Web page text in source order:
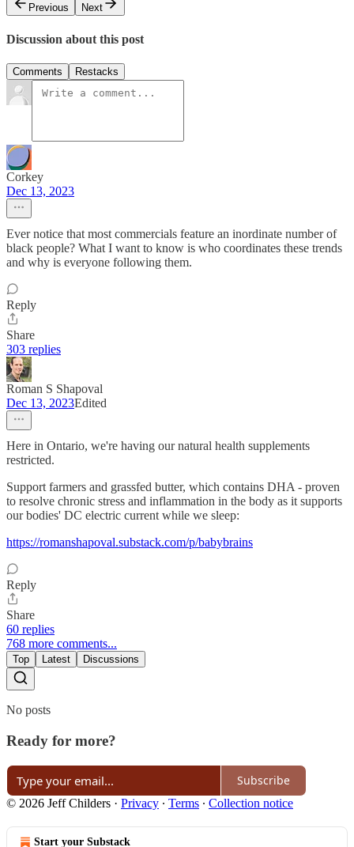
Previous
Next
Discussion about this post
Comments Restacks
Corkey
Dec 13, 2023
Ever notice that most commercials feature an inordinate number of
black people? What I want to know is who coordinates these trends
and why is everyone following them.
Reply
Share
303 replies
Roman S Shapoval
Dec 13, 2023Edited
Here in Ontario, we're having our natural health supplements
restricted.
Support farmers and grassfed butter, which contains DHA - proven
to resolve chronic stress and inflammation in the body as it supports
our bodies' DC electric current while we sleep:
https://romanshapoval.substack.com/p/babybrains
Reply
Share
60 replies
768 more comments...
Top Latest Discussions
No posts
Ready for more?
Subscribe
© 2026 Jeff Childers · Privacy ∙ Terms ∙ Collection notice
Start your Substack